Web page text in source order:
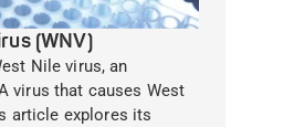
(WNV)
Nile virus, an
virus that causes West
article explores its